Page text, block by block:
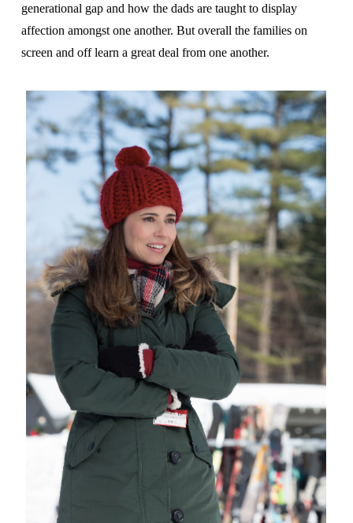
generational gap and how the dads are taught to display
affection amongst one another. But overall the families on
screen and off learn a great deal from one another.